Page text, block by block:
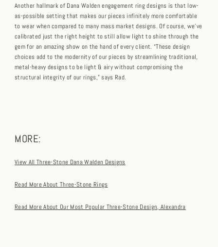
Another hallmark of Dana Walden engagement ring designs is that low-
as-possible setting that makes our pieces infinitely more comfortable
to wear when compared to many mass market designs. Of course, we’ve
calibrated just the right height to still allow light to shine through the
gem for an amazing show on the hand of every client. “These design
choices add to the modernity of our pieces by streamlining traditional,
metal-heavy designs to be light & airy without compromising the
structural integrity of our rings,” says Rad.
MORE:
View All Three-Stone Dana Walden Designs
Read More About Three-Stone Rings
Read More About Our Most Popular Three-Stone Design, Alexandra